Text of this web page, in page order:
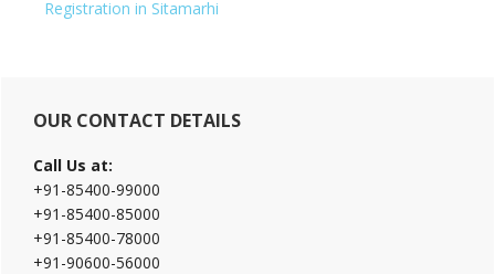
Registration in Sitamarhi
Primary
Sidebar
OUR CONTACT DETAILS
Call Us at:
+91-85400-99000
+91-85400-85000
+91-85400-78000
+91-90600-56000